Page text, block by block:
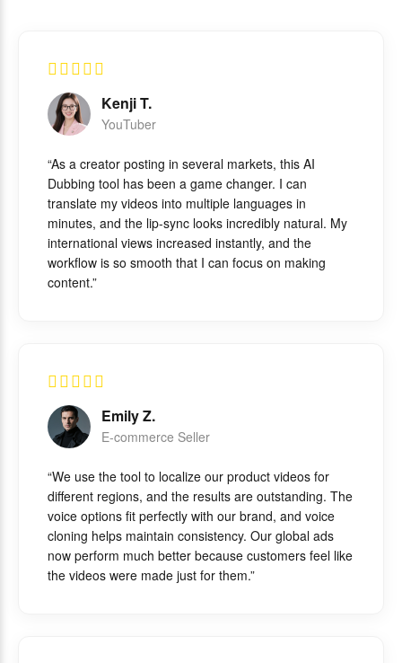
Kenji T.
YouTuber
“As a creator posting in several markets, this AI
Dubbing tool has been a game changer. I can
translate my videos into multiple languages in
minutes, and the lip-sync looks incredibly natural. My
international views increased instantly, and the
workflow is so smooth that I can focus on making
content.”
Emily Z.
E-commerce Seller
“We use the tool to localize our product videos for
different regions, and the results are outstanding. The
voice options fit perfectly with our brand, and voice
cloning helps maintain consistency. Our global ads
now perform much better because customers feel like
the videos were made just for them.”